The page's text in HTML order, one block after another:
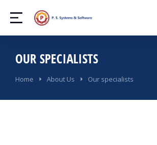
OUR SPECIALISTS
You are here:
Home About Us Our specialists